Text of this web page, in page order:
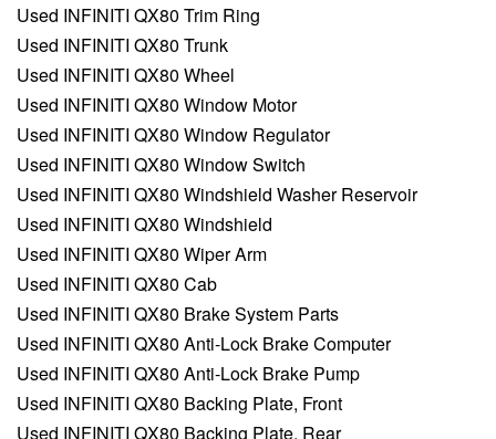
Used INFINITI QX80 Trim Ring
Used INFINITI QX80 Trunk
Used INFINITI QX80 Wheel
Used INFINITI QX80 Window Motor
Used INFINITI QX80 Window Regulator
Used INFINITI QX80 Window Switch
Used INFINITI QX80 Windshield Washer Reservoir
Used INFINITI QX80 Windshield
Used INFINITI QX80 Wiper Arm
Used INFINITI QX80 Cab
Used INFINITI QX80 Brake System Parts
Used INFINITI QX80 Anti-Lock Brake Computer
Used INFINITI QX80 Anti-Lock Brake Pump
Used INFINITI QX80 Backing Plate, Front
Used INFINITI QX80 Backing Plate, Rear